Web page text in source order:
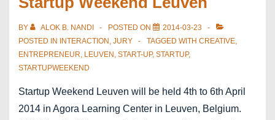
BY ALOK B. NANDI POSTED ON
2014-03-23
POSTED IN
INTERACTION , JURY TAGGED WITH CREATIVE,
ENTREPRENEUR, LEUVEN , START-UP, STARTUP,
STARTUPWEEKEND
Startup Weekend Leuven will be held 4th to 6th April
2014 in Agora Learning Center in Leuven, Belgium.